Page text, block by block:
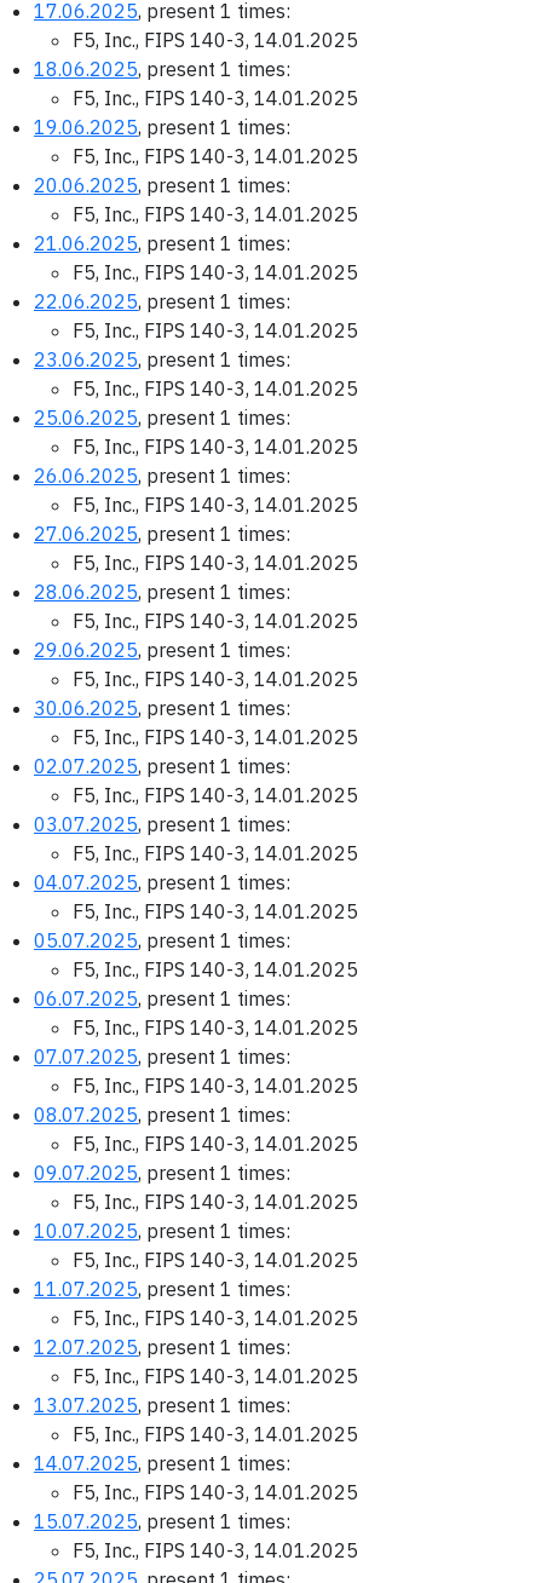
17.06.2025, present 1 times:
F5, Inc., FIPS 140-3, 14.01.2025
18.06.2025, present 1 times:
F5, Inc., FIPS 140-3, 14.01.2025
19.06.2025, present 1 times:
F5, Inc., FIPS 140-3, 14.01.2025
20.06.2025, present 1 times:
F5, Inc., FIPS 140-3, 14.01.2025
21.06.2025, present 1 times:
F5, Inc., FIPS 140-3, 14.01.2025
22.06.2025, present 1 times:
F5, Inc., FIPS 140-3, 14.01.2025
23.06.2025, present 1 times:
F5, Inc., FIPS 140-3, 14.01.2025
25.06.2025, present 1 times:
F5, Inc., FIPS 140-3, 14.01.2025
26.06.2025, present 1 times:
F5, Inc., FIPS 140-3, 14.01.2025
27.06.2025, present 1 times:
F5, Inc., FIPS 140-3, 14.01.2025
28.06.2025, present 1 times:
F5, Inc., FIPS 140-3, 14.01.2025
29.06.2025, present 1 times:
F5, Inc., FIPS 140-3, 14.01.2025
30.06.2025, present 1 times:
F5, Inc., FIPS 140-3, 14.01.2025
02.07.2025, present 1 times:
F5, Inc., FIPS 140-3, 14.01.2025
03.07.2025, present 1 times:
F5, Inc., FIPS 140-3, 14.01.2025
04.07.2025, present 1 times:
F5, Inc., FIPS 140-3, 14.01.2025
05.07.2025, present 1 times:
F5, Inc., FIPS 140-3, 14.01.2025
06.07.2025, present 1 times:
F5, Inc., FIPS 140-3, 14.01.2025
07.07.2025, present 1 times:
F5, Inc., FIPS 140-3, 14.01.2025
08.07.2025, present 1 times:
F5, Inc., FIPS 140-3, 14.01.2025
09.07.2025, present 1 times:
F5, Inc., FIPS 140-3, 14.01.2025
10.07.2025, present 1 times:
F5, Inc., FIPS 140-3, 14.01.2025
11.07.2025, present 1 times:
F5, Inc., FIPS 140-3, 14.01.2025
12.07.2025, present 1 times:
F5, Inc., FIPS 140-3, 14.01.2025
13.07.2025, present 1 times:
F5, Inc., FIPS 140-3, 14.01.2025
14.07.2025, present 1 times:
F5, Inc., FIPS 140-3, 14.01.2025
15.07.2025, present 1 times:
F5, Inc., FIPS 140-3, 14.01.2025